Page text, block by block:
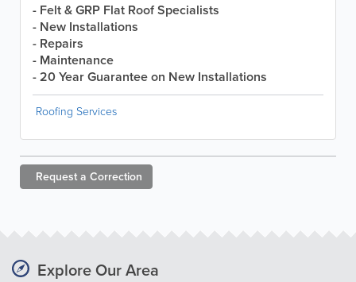
- Felt & GRP Flat Roof Specialists
- New Installations
- Repairs
- Maintenance
- 20 Year Guarantee on New Installations
Roofing Services
Request a Correction
Explore Our Area